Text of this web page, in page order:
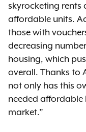
skyrocketing rents
affordable units.
those with
decreasing
housing, which
overall. Thanks to
not only has this
needed affordable
market.”